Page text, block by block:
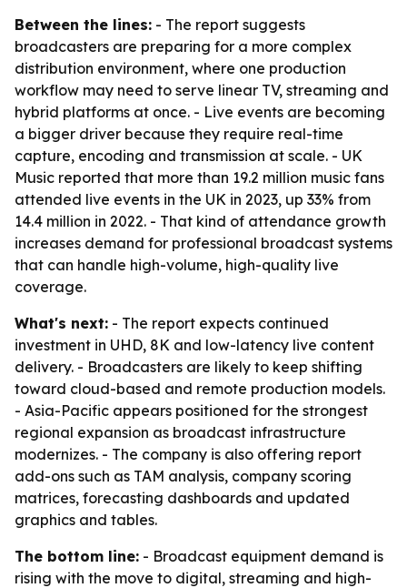
Between the lines: - The report suggests
broadcasters are preparing for a more complex
distribution environment, where one production
workflow may need to serve linear TV, streaming and
hybrid platforms at once. - Live events are becoming
a bigger driver because they require real-time
capture, encoding and transmission at scale. - UK
Music reported that more than 19.2 million music fans
attended live events in the UK in 2023, up 33% from
14.4 million in 2022. - That kind of attendance growth
increases demand for professional broadcast systems
that can handle high-volume, high-quality live
coverage.
What's next: - The report expects continued
investment in UHD, 8K and low-latency live content
delivery. - Broadcasters are likely to keep shifting
toward cloud-based and remote production models.
- Asia-Pacific appears positioned for the strongest
regional expansion as broadcast infrastructure
modernizes. - The company is also offering report
add-ons such as TAM analysis, company scoring
matrices, forecasting dashboards and updated
graphics and tables.
The bottom line: - Broadcast equipment demand is
rising with the move to digital, streaming and high-